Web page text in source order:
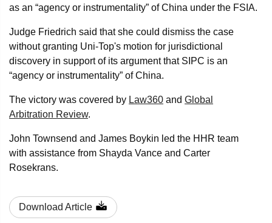
as an “agency or instrumentality” of China under the FSIA.
Judge Friedrich said that she could dismiss the case
without granting Uni-Top's motion for jurisdictional
discovery in support of its argument that SIPC is an
“agency or instrumentality” of China.
The victory was covered by Law360 and Global
Arbitration Review.
John Townsend and James Boykin led the HHR team
with assistance from Shayda Vance and Carter
Rosekrans.
Download Article